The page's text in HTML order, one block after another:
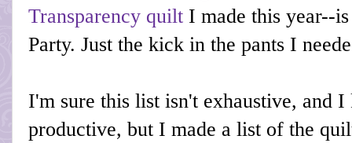
Transparency quilt I made this year--
Party. Just the kick in the pants I
I'm sure this list isn't exhaustive, and
productive, but I made a list of the